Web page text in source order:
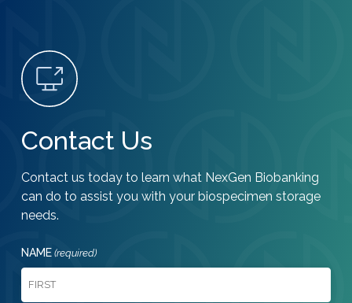
Contact Us
Contact us today to learn what NexGen Biobanking
can do to assist you with your biospecimen storage
needs.
NAME (required)